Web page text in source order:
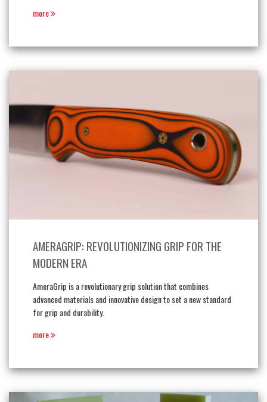
more
AMERAGRIP: REVOLUTIONIZING GRIP FOR THE
MODERN ERA
AmeraGrip is a revolutionary grip solution that combines
advanced materials and innovative design to set a new standard
for grip and durability.
more